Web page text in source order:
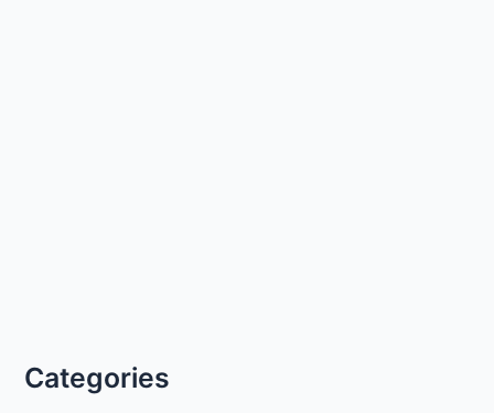
Categories